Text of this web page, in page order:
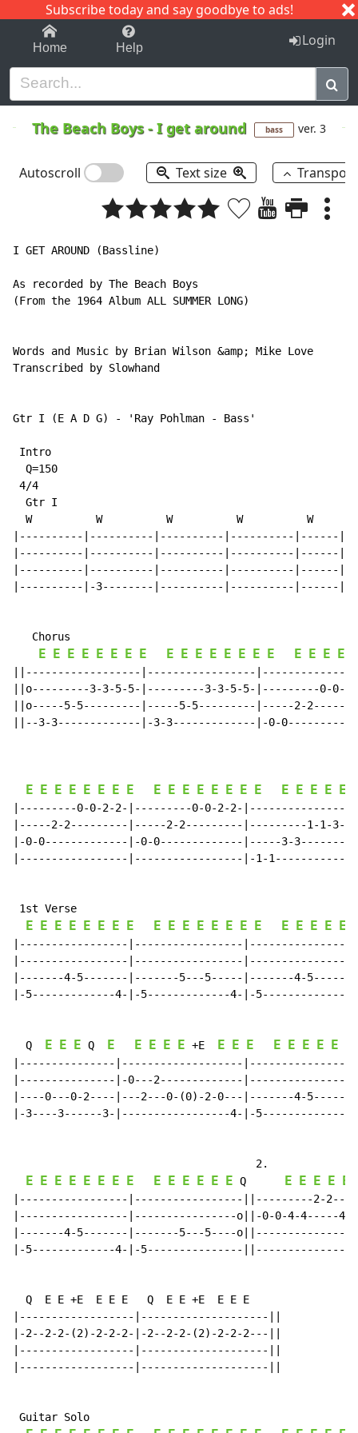
Subscribe today and say goodbye to ads!
1-9 C I J
Home Help Login
The Beach Boys-I get around bass ver. 3
Autoscroll Text size
I GET AROUND (Bassline)
As recorded by The Beach Boys
(From the 1964 Album ALL SUMMER LONG)
Words and Music by Brian Wilson &amp; Mike Love
Transcribed by Slowhand
Gtr I (E A D G) - 'Ray Pohlman - Bass'
Intro
  Q=150
4/4
  Gtr I
  W          W          W          W          W
|----------|----------|----------|----------|------||
|----------|----------|----------|----------|------||
|----------|----------|----------|----------|------||
|----------|-3--------|----------|----------|------||
   Chorus
E E E E E E E E E E E E E E E E E E E E
||------------------|-----------------
||o---------3-3-5-5-|---------3-3-5-5-|---------0-0-
||o-----5-5---------|-----5-5---------|-----2-
||--3-3-------------|-3-3-------------|-0-
E E E E E E E E E E E E E E E E E E E E E
|---------0-0-2-2-|---------0-0-2-2-
|-----2-2---------|-----2-2---------|---------1-1-3-
|-0-0-------------|-0-0-------------|-----3-
|-----------------|-----------------|-1-
1st Verse
E E E E E E E E E E E E E E E E E E E E E
|-----------------|-----------------
|-----------------|-----------------
|-------4-5-------|-------5---5-----|-------4-
|-5-------------4-|-5-------------4-|-5-------------
  Q
E E E Q E E E E E +E E E E E E E E E
|---------------|-------------------
|---------------|-0---2-------------
|----0---0-2----|---2---0-(0)-2-0---|-------4-
|-3----3------3-|-----------------4-|-5-------------
                                      2.
E E E E E E E E E E E E E E Q E E E E E
|-----------------|-----------------||---------2-
|-----------------|----------------o||-0-0-4-4-----4-
|-------4-5-------|-------5---5----
|-5-------------4-|-5---------------
  Q  E E +E  E E E   Q  E E +E  E E E
|------------------|--------------------||
|-2--2-2-(2)-2-2-2-|-2--2-2-(2)-2-2-2---||
|------------------|--------------------||
|------------------|--------------------||
Guitar Solo